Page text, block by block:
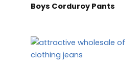
Boys Corduroy Pants